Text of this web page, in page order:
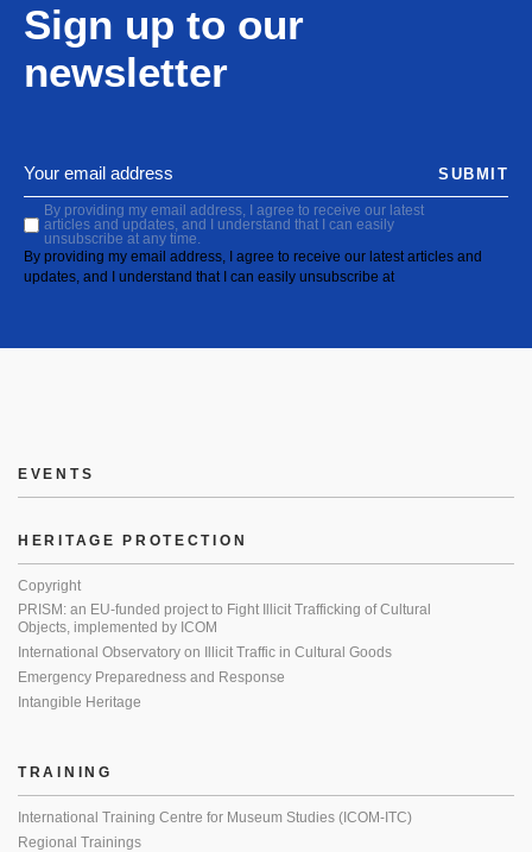
Sign up to our
newsletter
By providing my email address, I agree to receive our latest
articles and updates, and I understand that I can easily
unsubscribe at any time.
By providing my email address, I agree to receive our latest articles and
updates, and I understand that I can easily unsubscribe at
SUBMIT
EVENTS
HERITAGE PROTECTION
Copyright
PRISM: an EU-funded project to Fight Illicit Trafficking of Cultural
Objects, implemented by ICOM
International Observatory on Illicit Traffic in Cultural Goods
Emergency Preparedness and Response
Intangible Heritage
TRAINING
International Training Centre for Museum Studies (ICOM-ITC)
Regional Trainings